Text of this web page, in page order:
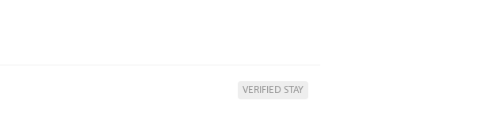
VERIFIED STAY